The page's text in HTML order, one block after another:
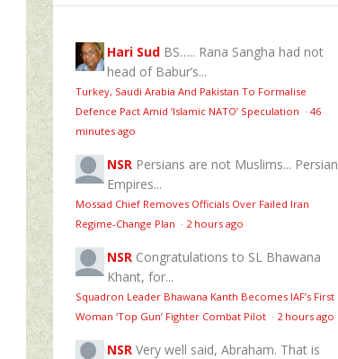
Hari Sud BS….. Rana Sangha had not
head of Babur’s...
Turkey, Saudi Arabia And Pakistan To Formalise
Defence Pact Amid ‘Islamic NATO’ Speculation · 46
minutes ago
NSR Persians are not Muslims... Persian
Empires...
Mossad Chief Removes Officials Over Failed Iran
Regime‑Change Plan · 2 hours ago
NSR Congratulations to SL Bhawana
Khant, for...
Squadron Leader Bhawana Kanth Becomes IAF’s First
Woman ‘Top Gun’ Fighter Combat Pilot · 2 hours ago
NSR Very well said, Abraham. That is